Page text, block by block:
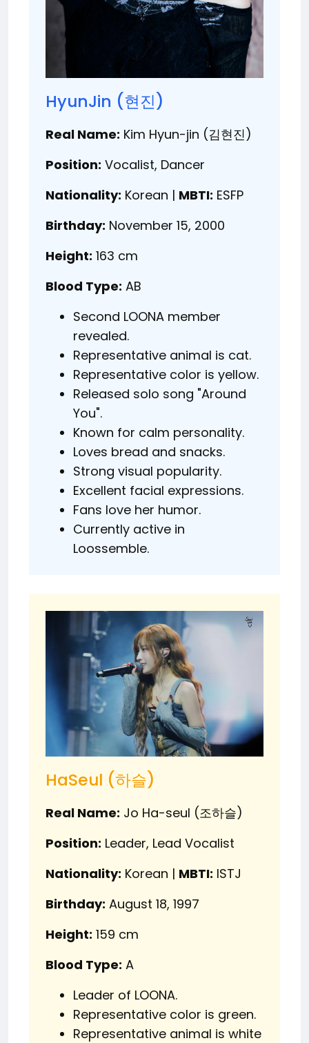
HyunJin (현진)
Real Name: Kim Hyun-jin (김현진)
Position: Vocalist, Dancer
Nationality: Korean | MBTI: ESFP
Birthday: November 15, 2000
Height: 163 cm
Blood Type: AB
Second LOONA member
revealed.
Representative animal is cat.
Representative color is yellow.
Released solo song "Around
You".
Known for calm personality.
Loves bread and snacks.
Strong visual popularity.
Excellent facial expressions.
Fans love her humor.
Currently active in
Loossemble.
HaSeul (하슬)
Real Name: Jo Ha-seul (조하슬)
Position: Leader, Lead Vocalist
Nationality: Korean | MBTI: ISTJ
Birthday: August 18, 1997
Height: 159 cm
Blood Type: A
Leader of LOONA.
Representative color is green.
Representative animal is white